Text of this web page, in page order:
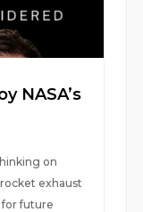
NASA’s
on
exhaust
future